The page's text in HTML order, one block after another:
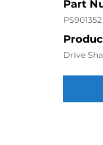
Part
PS901352
Drive